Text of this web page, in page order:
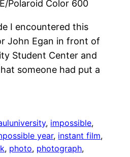
Polaroid Color 600
I encountered this
John Egan in front of
Student Center and
someone had put a
, impossible
year, instant film
, photo, photograph